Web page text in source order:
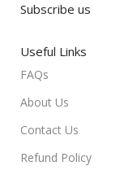
Subscribe us
Useful Links
FAQs
About Us
Contact Us
Refund Policy